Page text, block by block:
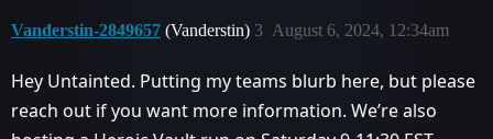
Vanderstin-2849657 (Vanderstin) August 6, 2024, 12:34am
3
Hey Untainted. Putting my teams blurb here, but please
reach out if you want more information. We’re also